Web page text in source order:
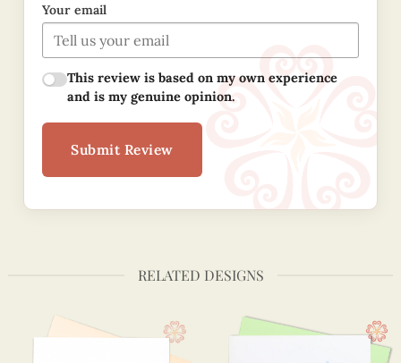
Your email
This review is based on my own experience
and is my genuine opinion.
Submit Review
RELATED DESIGNS